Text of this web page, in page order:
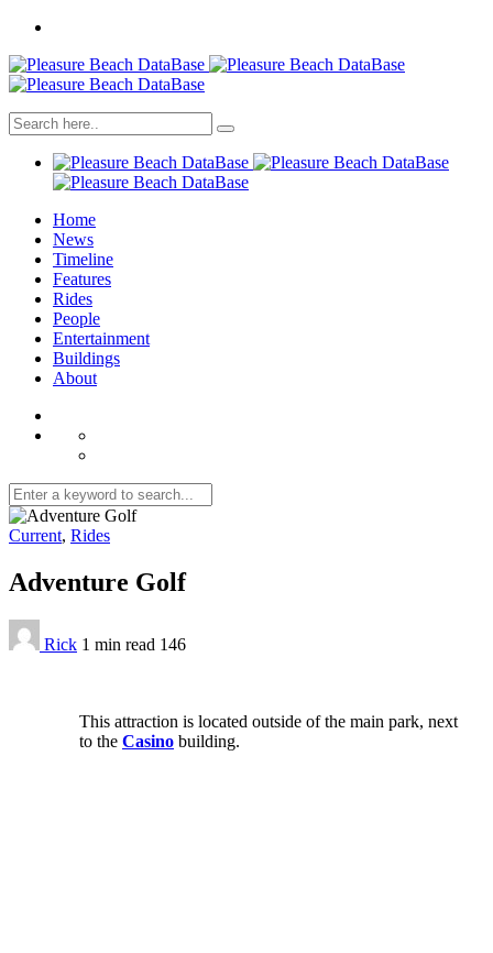
Home
News
Timeline
Features
Rides
People
Entertainment
Buildings
About
Current, Rides
Adventure Golf
Rick 1 min read 146
This attraction is located outside of the main park, next
to the Casino building.